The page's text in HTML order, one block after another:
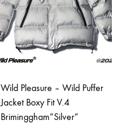
Wild Pleasure – Wild Puffer
Jacket Boxy Fit V.4
Briminggham”Silver”